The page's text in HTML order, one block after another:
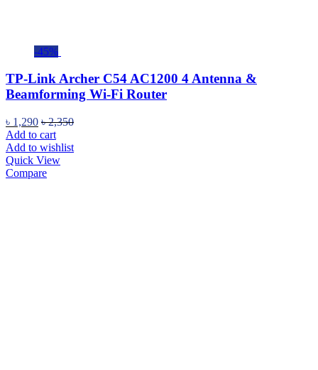
-45%
TP-Link Archer C54 AC1200 4 Antenna &
Beamforming Wi-Fi Router
৳ 1,290 ৳2,350
Add to cart
Add to wishlist
Quick View
Compare